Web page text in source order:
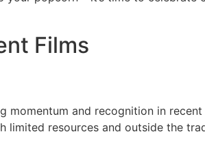
Films
momentum and recognition in
limited resources and outside the